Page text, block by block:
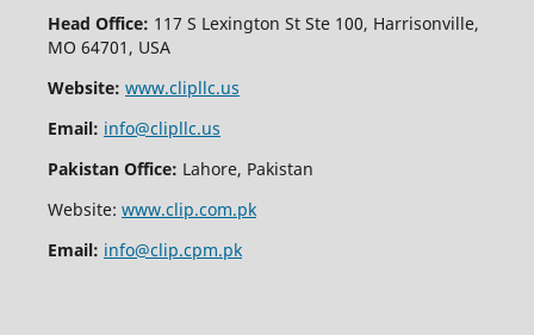
Head Office: 117 S Lexington St Ste 100, Harrisonville,
MO 64701, USA
Website: www.clipllc.us
Email: info@clipllc.us
Pakistan Office: Lahore, Pakistan
Website: www.clip.com.pk
Email: info@clip.cpm.pk